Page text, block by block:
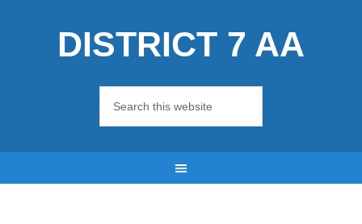
DISTRICT 7 AA